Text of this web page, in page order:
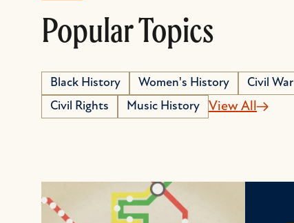
Popular Topics
Black History Women's History Civil War
Civil Rights
Music History View All